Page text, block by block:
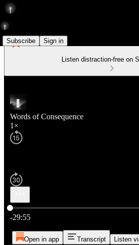
Subscribe Sign in
Listen distraction-free on
Words of Consequence
1×
Current time: 0:00 / Total time: -29:55
-29:55
Open in app Transcript Listen